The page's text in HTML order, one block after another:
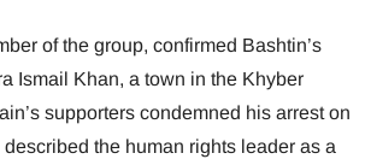
of the group, confirmed Bashtin’s
Ismail Khan, a town in the Khyber
supporters condemned his arrest on
the human rights leader as a